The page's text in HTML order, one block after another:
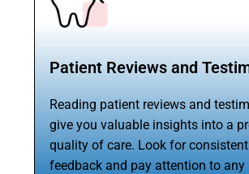
Patient Reviews and
Reading patient reviews and
give you valuable insights into a
quality of care. Look for
feedback and pay attention to any